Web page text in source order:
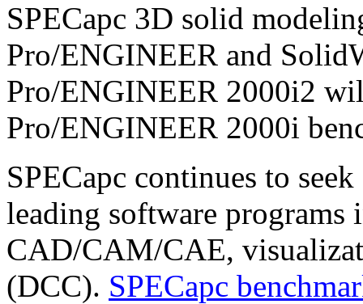
SPECapc 3D solid
Pro/ENGINEER and
Pro/ENGINEER 2000i2
Pro/ENGINEER 2000i
SPECapc continues to
leading software programs
CAD/CAM/CAE,
(DCC). SPECapc